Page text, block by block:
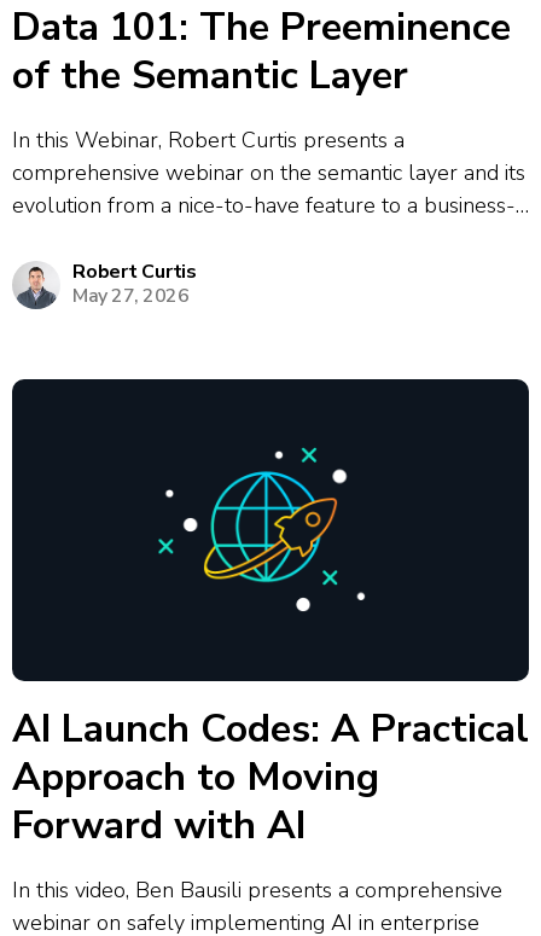
Data 101: The Preeminence
of the Semantic Layer
In this Webinar, Robert Curtis presents a
comprehensive webinar on the semantic layer and its
evolution from a nice-to-have feature to a business-
presentation covers the historical development of
semantic layers from Business Objects in 1991
Robert Curtis
May 27, 2026
AI Launch Codes: A Practical
Approach to Moving
Forward with AI
In this video, Ben Bausili presents a comprehensive
webinar on safely implementing AI in enterprise